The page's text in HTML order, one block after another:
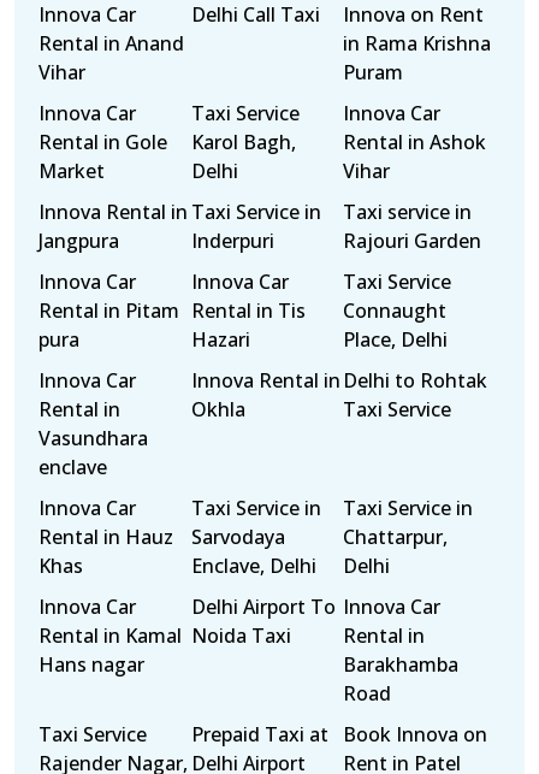
Innova Car
Rental in Anand
Vihar
Delhi Call Taxi
Innova on Rent
in Rama Krishna
Puram
Innova Car
Rental in Gole
Market
Taxi Service
Karol Bagh,
Delhi
Innova Car
Rental in Ashok
Vihar
Innova Rental in
Jangpura
Taxi Service in
Inderpuri
Taxi service in
Rajouri Garden
Innova Car
Rental in Pitam
pura
Innova Car
Rental in Tis
Hazari
Taxi Service
Connaught
Place, Delhi
Innova Car
Rental in
Vasundhara
enclave
Innova Rental in
Okhla
Delhi to Rohtak
Taxi Service
Innova Car
Rental in Hauz
Khas
Taxi Service in
Sarvodaya
Enclave, Delhi
Taxi Service in
Chattarpur,
Delhi
Innova Car
Rental in Kamal
Hans nagar
Delhi Airport To
Noida Taxi
Innova Car
Rental in
Barakhamba
Road
Taxi Service
Rajender Nagar,
Prepaid Taxi at
Delhi Airport
Book Innova on
Rent in Patel